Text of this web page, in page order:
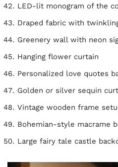
LED-lit monogram of the
Draped fabric with
Greenery wall with neon
Hanging flower curtain
Personalized love quotes
Golden or silver sequin
Vintage wooden frame
Bohemian-style macrame
Large fairy tale castle